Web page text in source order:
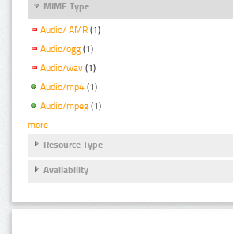
MIME Type
Audio/ AMR (1)
Audio/ogg (1)
Audio/wav (1)
Audio/mp4 (1)
Audio/mpeg (1)
more
Resource Type
Availability